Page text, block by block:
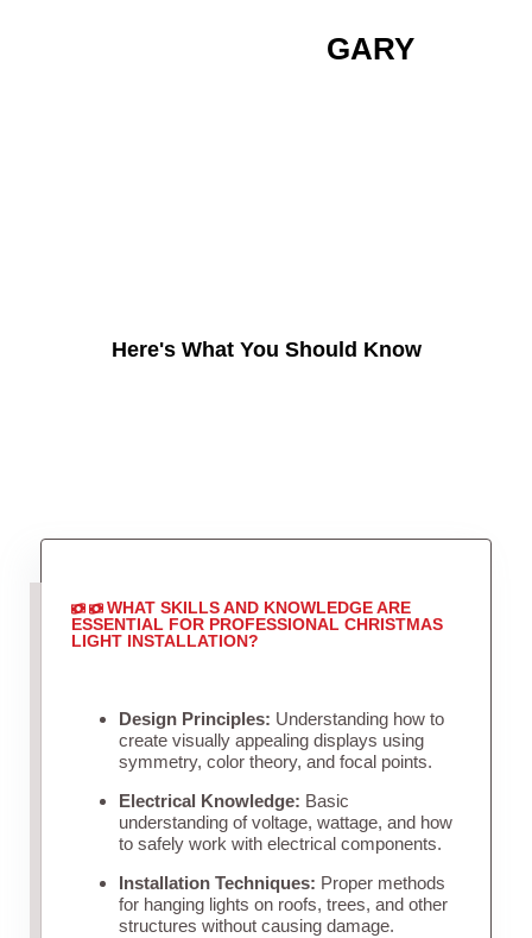
GARY
Here's What You Should Know
WHAT SKILLS AND KNOWLEDGE ARE
ESSENTIAL FOR PROFESSIONAL CHRISTMAS
LIGHT INSTALLATION?
Design Principles: Understanding how to
create visually appealing displays using
symmetry, color theory, and focal points.
Electrical Knowledge: Basic
understanding of voltage, wattage, and how
to safely work with electrical components.
Installation Techniques: Proper methods
for hanging lights on roofs, trees, and other
structures without causing damage.